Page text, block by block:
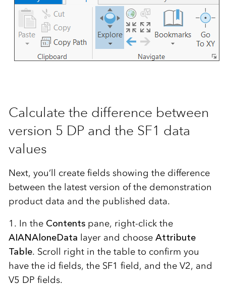
Calculate the difference between
version 5 DP and the SF1 data
values
Next, you’ll create fields showing the difference
between the latest version of the demonstration
product data and the published data.
1. In the Contentspane, right-click the
AIANAloneData layer and choose Attribute
Table. Scroll right in the table to confirm you
have the id fields, the SF1 field, and the V2, and
V5 DP fields.